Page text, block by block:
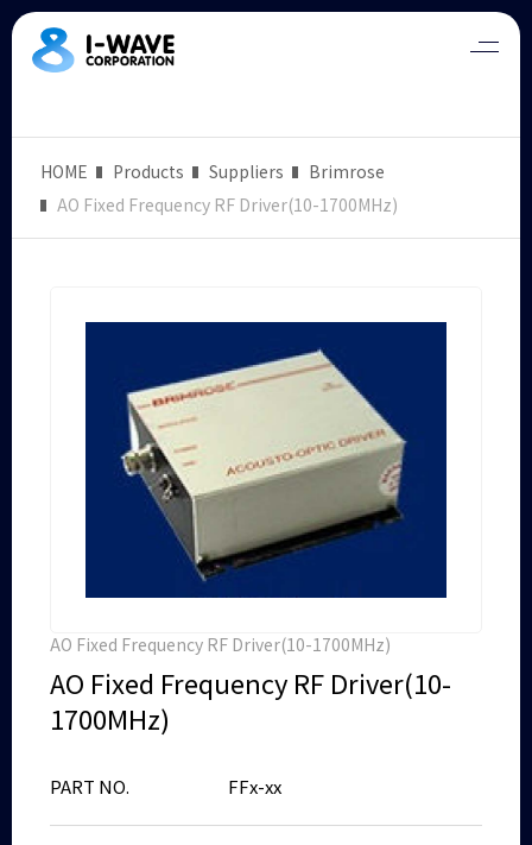
HOME Products Suppliers
Brimrose
AO Fixed Frequency RF Driver(10-1700MHz)
AO Fixed Frequency RF Driver(10-1700MHz)
AO Fixed Frequency RF Driver(10-
1700MHz)
PART NO. FFx-xx